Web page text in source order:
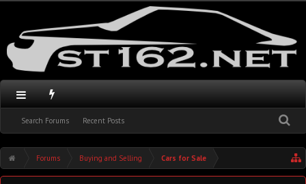
Search Forums Recent Posts
Forums Buying and Selling Cars for Sale